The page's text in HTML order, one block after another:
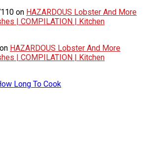
on HAZARDOUS Lobster And More
| COMPILATION | Kitchen
on HAZARDOUS Lobster And More
| COMPILATION | Kitchen
Long To Cook